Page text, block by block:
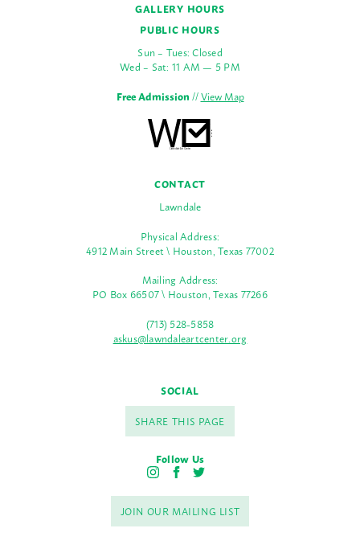
GALLERY HOURS
PUBLIC HOURS
Sun – Tues: Closed
Wed – Sat: 11 AM — 5 PM
Free Admission//View Map
CONTACT
Lawndale
Physical Address:
4912 Main Street \ Houston, Texas 77002
Mailing Address:
PO Box 66507 \ Houston, Texas 77266
(713) 528-5858
askus@lawndaleartcenter.org
SOCIAL
SHARE THIS PAGE
Follow Us
I
s
t
a
F
c
e
b
T
i
t
t
JOIN OUR MAILING LIST